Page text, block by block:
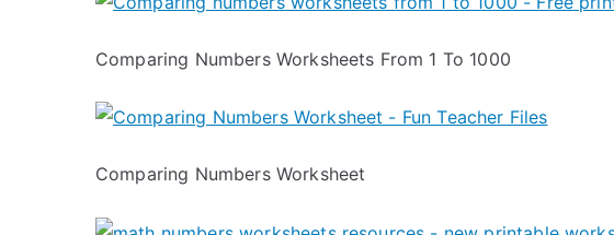
Comparing Numbers Worksheets From 1 To 1000
Comparing Numbers Worksheet